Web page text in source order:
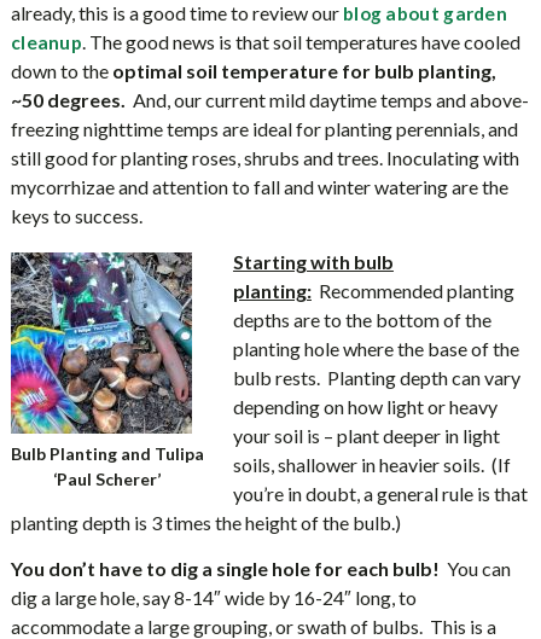
already, this is a good time to review our blog about garden
cleanup. The good news is that soil temperatures have cooled
down to the optimal soil temperature for bulb planting,
~50 degrees. And, our current mild daytime temps and above-
freezing nighttime temps are ideal for planting perennials, and
still good for planting roses, shrubs and trees. Inoculating with
mycorrhizae and attention to fall and winter watering are the
keys to success.
Bulb Planting and Tulipa
‘Paul Scherer’
Starting with bulb
planting:Recommended planting
depths are to the bottom of the
planting hole where the base of the
bulb rests. Planting depth can vary
depending on how light or heavy
your soil is – plant deeper in light
soils, shallower in heavier soils. (If
you’re in doubt, a general rule is that
planting depth is 3 times the height of the bulb.)
You don’t have to dig a single hole for each bulb! You can
dig a large hole, say 8-14″ wide by 16-24″ long, to
accommodate a large grouping, or swath of bulbs. This is a